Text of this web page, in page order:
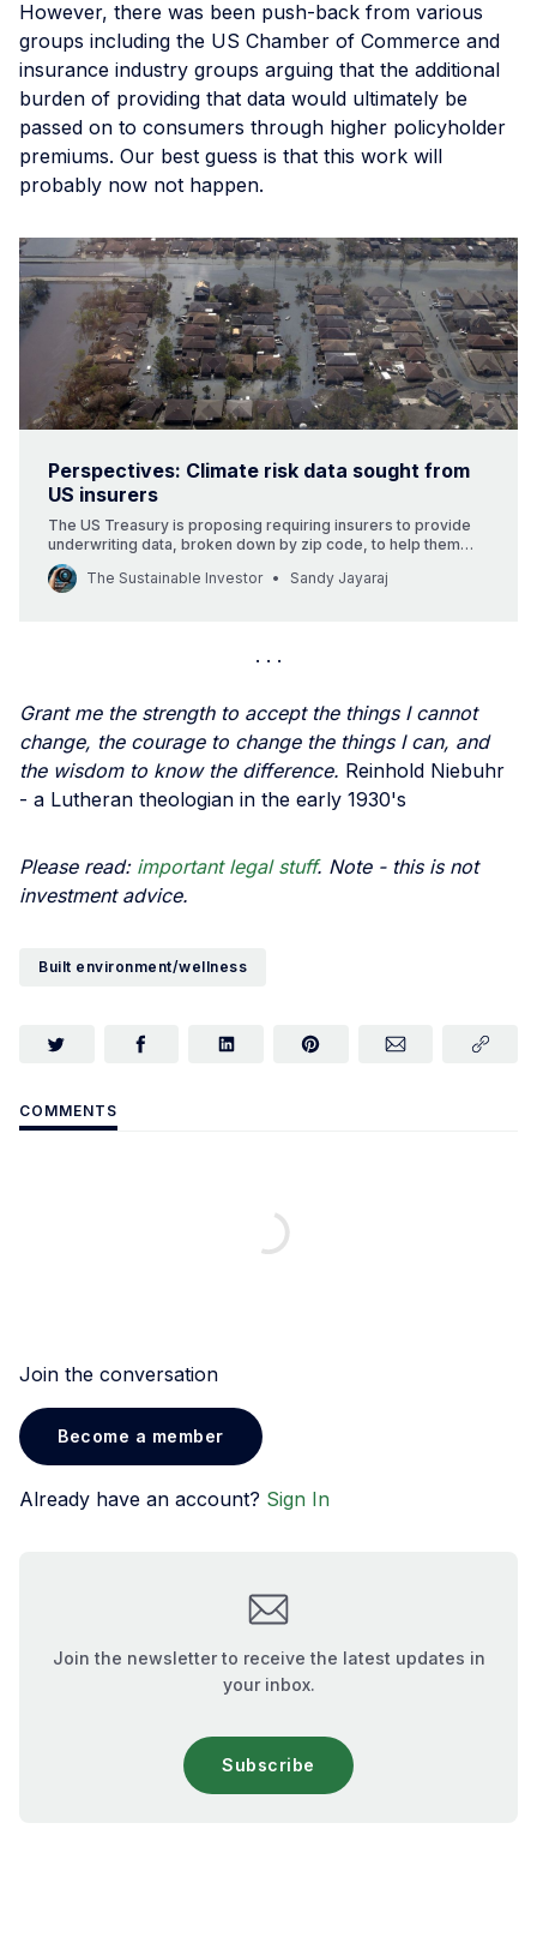
However, there was been push-back from various
groups including the US Chamber of Commerce and
insurance industry groups arguing that the additional
burden of providing that data would ultimately be
passed on to consumers through higher policyholder
premiums. Our best guess is that this work will
probably now not happen.
Perspectives: Climate risk data sought from
US insurers
The US Treasury is proposing requiring insurers to provide
underwriting data, broken down by zip code, to help them
understand risks of major disruptions in insurance coverage
in different areas of the country driven by climate change.
The Sustainable Investor Sandy Jayaraj
Grant me the strength to accept the things I cannot
change, the courage to change the things I can, and
the wisdom to know the difference. Reinhold Niebuhr
- a Lutheran theologian in the early 1930's
Please read: important legal stuff. Note - this is not
investment advice.
Built environment/wellness
COMMENTS
Join the conversation
Become a member
Already have an account? Sign In
Join the newsletter to receive the latest updates in
your inbox.
Subscribe